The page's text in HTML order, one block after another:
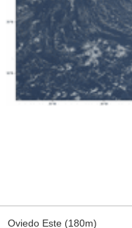
Oviedo Este (180m)